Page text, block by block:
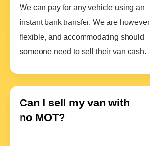
We can pay for any vehicle using an
instant bank transfer. We are however
flexible, and accommodating should
someone need to sell their van cash.
Can I sell my van with
no MOT?